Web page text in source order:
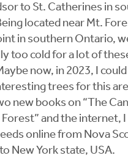
to St. Catherines in
located near Mt.
in southern Ontario,
too cold for a lot of
now, in 2023, I
trees for this
new books on “The
and the internet,
online from Nova
New York state, USA.